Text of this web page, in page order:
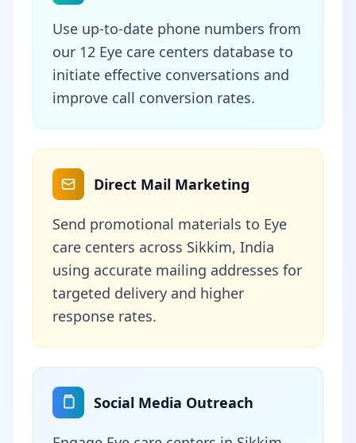
Use up-to-date phone numbers from
our 12 Eye care centers database to
initiate effective conversations and
improve call conversion rates.
Direct Mail Marketing
Send promotional materials to Eye
care centers across Sikkim, India
using accurate mailing addresses for
targeted delivery and higher
response rates.
Social Media Outreach